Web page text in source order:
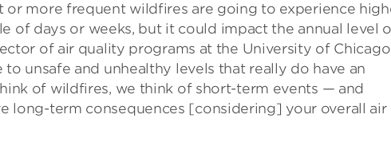
or more frequent wildfires are going to experience
of days or weeks, but it could impact the annual level
of air quality programs at the University of Chicago
unsafe and unhealthy levels that really do have an
of wildfires, we think of short-term events — and
long-term consequences [considering] your overall air